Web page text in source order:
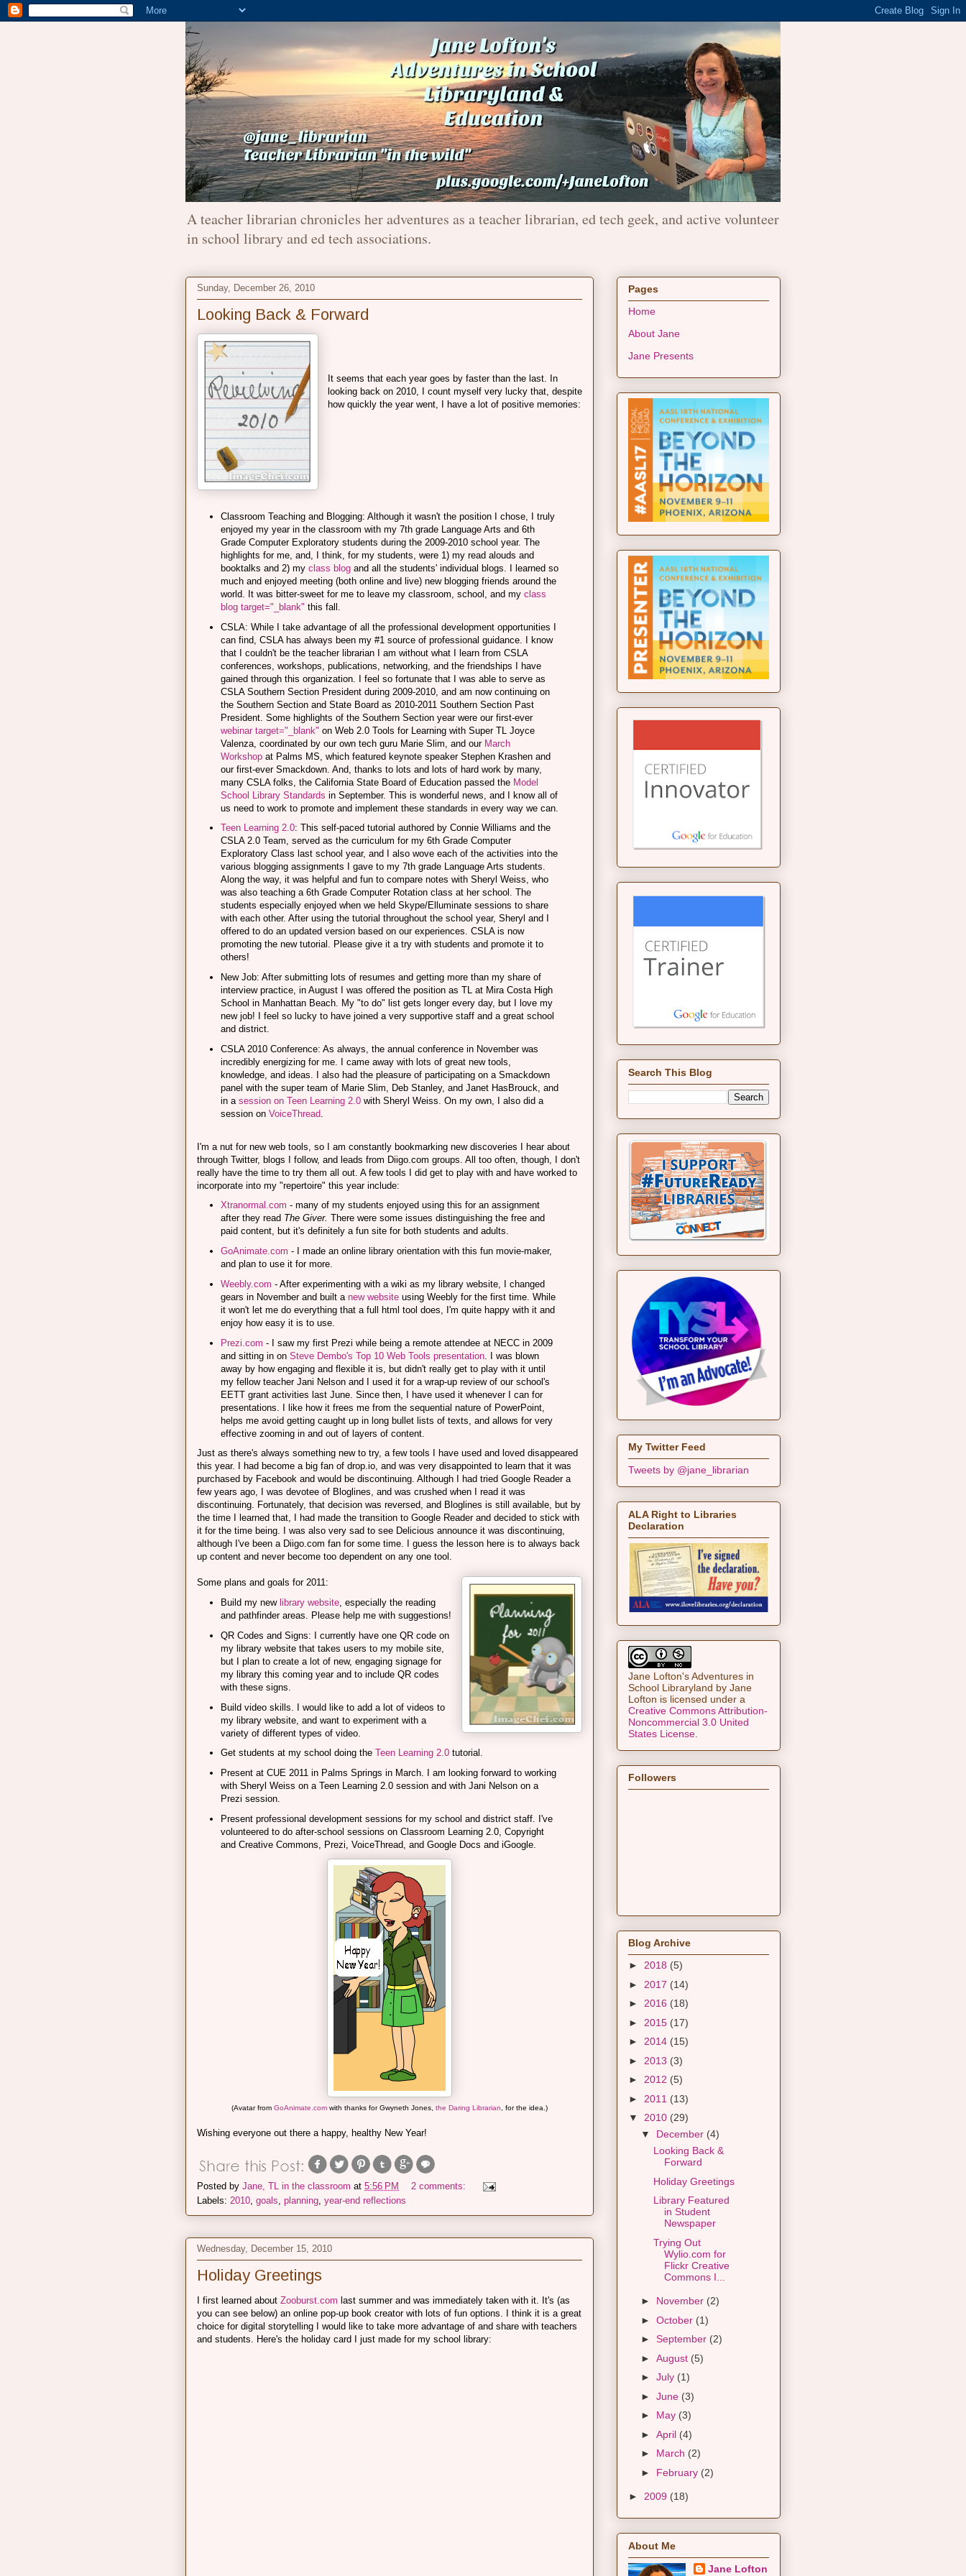
A teacher librarian chronicles her adventures as a teacher librarian, ed tech geek, and active volunteer
in school library and ed tech associations.
Sunday, December 26, 2010
Looking Back & Forward
It seems that each year goes by faster than the last. In
looking back on 2010, I count myself very lucky that, despite
how quickly the year went, I have a lot of positive memories:
Classroom Teaching and Blogging: Although it wasn't the position I chose, I truly
enjoyed my year in the classroom with my 7th grade Language Arts and 6th
Grade Computer Exploratory students during the 2009-2010 school year. The
highlights for me, and, I think, for my students, were 1) my read alouds and
booktalks and 2) my class blogand all the students' individual blogs. I learned so
much and enjoyed meeting (both online and live) new blogging friends around the
world. It was bitter-sweet for me to leave my classroom, school, and my class
blog target="_blank" this fall.
CSLA: While I take advantage of all the professional development opportunities I
can find, CSLA has always been my #1 source of professional guidance. I know
that I couldn't be the teacher librarian I am without what I learn from CSLA
conferences, workshops, publications, networking, and the friendships I have
gained through this organization. I feel so fortunate that I was able to serve as
CSLA Southern Section President during 2009-2010, and am now continuing on
the Southern Section and State Board as 2010-2011 Southern Section Past
President. Some highlights of the Southern Section year were our first-ever
webinar target="_blank" on Web 2.0 Tools for Learning with Super TL Joyce
Valenza, coordinated by our own tech guru Marie Slim, and our March
Workshopat Palms MS, which featured keynote speaker Stephen Krashen and
our first-ever Smackdown. And, thanks to lots and lots of hard work by many,
many CSLA folks, the California State Board of Education passed the Model
School Library Standards in September. This is wonderful news, and I know all of
us need to work to promote and implement these standards in every way we can.
Teen Learning 2.0: This self-paced tutorial authored by Connie Williams and the
CSLA 2.0 Team, served as the curriculum for my 6th Grade Computer
Exploratory Class last school year, and I also wove each of the activities into the
various blogging assignments I gave to my 7th grade Language Arts students.
Along the way, it was helpful and fun to compare notes with Sheryl Weiss, who
was also teaching a 6th Grade Computer Rotation class at her school. The
students especially enjoyed when we held Skype/Elluminate sessions to share
with each other. After using the tutorial throughout the school year, Sheryl and I
offered to do an updated version based on our experiences. CSLA is now
promoting the new tutorial. Please give it a try with students and promote it to
others!
New Job: After submitting lots of resumes and getting more than my share of
interview practice, in August I was offered the position as TL at Mira Costa High
School in Manhattan Beach. My "to do" list gets longer every day, but I love my
new job! I feel so lucky to have joined a very supportive staff and a great school
and district.
CSLA 2010 Conference: As always, the annual conference in November was
incredibly energizing for me. I came away with lots of great new tools,
knowledge, and ideas. I also had the pleasure of participating on a Smackdown
panel with the super team of Marie Slim, Deb Stanley, and Janet HasBrouck, and
in a session on Teen Learning 2.0with Sheryl Weiss. On my own, I also did a
session on VoiceThread
I'm a nut for new web tools, so I am constantly bookmarking new discoveries I hear about
through Twitter, blogs I follow, and leads from Diigo.com groups. All too often, though, I don't
really have the time to try them all out. A few tools I did get to play with and have worked to
incorporate into my "repertoire" this year include:
Xtranormal.com - many of my students enjoyed using this for an assignment
after they read The Giver. There were some issues distinguishing the free and
paid content, but it's definitely a fun site for both students and adults.
GoAnimate.com - I made an online library orientation with this fun movie-maker,
and plan to use it for more.
Weebly.com - After experimenting with a wiki as my library website, I changed
gears in November and built a new websiteusing Weebly for the first time. While
it won't let me do everything that a full html tool does, I'm quite happy with it and
enjoy how easy it is to use.
Prezi.com - I saw my first Prezi while being a remote attendee at NECC in 2009
and sitting in on Steve Dembo's Top 10 Web Tools presentation. I was blown
away by how engaging and flexible it is, but didn't really get to play with it until
my fellow teacher Jani Nelson and I used it for a wrap-up review of our school's
EETT grant activities last June. Since then, I have used it whenever I can for
presentations. I like how it frees me from the sequential nature of PowerPoint,
helps me avoid getting caught up in long bullet lists of texts, and allows for very
effective zooming in and out of layers of content.
Just as there's always something new to try, a few tools I have used and loved disappeared
this year. I had become a big fan of drop.io, and was very disappointed to learn that it was
purchased by Facebook and would be discontinuing. Although I had tried Google Reader a
few years ago, I was devotee of Bloglines, and was crushed when I read it was
discontinuing. Fortunately, that decision was reversed, and Bloglines is still available, but by
the time I learned that, I had made the transition to Google Reader and decided to stick with
it for the time being. I was also very sad to see Delicious announce it was discontinuing,
although I've been a Diigo.com fan for some time. I guess the lesson here is to always back
up content and never become too dependent on any one tool.
Some plans and goals for 2011:
Build my new library website, especially the reading
and pathfinder areas. Please help me with suggestions!
QR Codes and Signs: I currently have one QR code on
my library website that takes users to my mobile site,
but I plan to create a lot of new, engaging signage for
my library this coming year and to include QR codes
with these signs.
Build video skills. I would like to add a lot of videos to
my library website, and want to experiment with a
variety of different types of video.
Get students at my school doing the Teen Learning 2.0tutorial.
Present at CUE 2011 in Palms Springs in March. I am looking forward to working
with Sheryl Weiss on a Teen Learning 2.0 session and with Jani Nelson on a
Prezi session.
Present professional development sessions for my school and district staff. I've
volunteered to do after-school sessions on Classroom Learning 2.0, Copyright
and Creative Commons, Prezi, VoiceThread, and Google Docs and iGoogle.
(Avatar from GoAnimate.com with thanks for Gwyneth Jones, the Daring Librarian , for the idea.)
Wishing everyone out there a happy, healthy New Year!
Posted by Jane, TL in the classroom at 5:56 PM
2 comments:
Labels: 2010, goals, planning, year-end reflections
Wednesday, December 15, 2010
Holiday Greetings
I first learned about Zooburst.com last summer and was immediately taken with it. It's (as
you can see below) an online pop-up book creator with lots of fun options. I think it is a great
choice for digital storytelling I would like to take more advantage of and share with teachers
and students. Here's the holiday card I just made for my school library:
Pages
Home
About Jane
Jane Presents
Search This Blog
My Twitter Feed
Tweets by @jane_librarian
ALA Right to Libraries
Declaration
Jane Lofton's Adventures in
School Libraryland by Jane
Lofton is licensed under a
Creative Commons Attribution-
Noncommercial 3.0 United
States License
Followers
Blog Archive
► 2018 (5)
► 2017 (14)
► 2016 (18)
► 2015 (17)
► 2014 (15)
► 2013 (3)
► 2012 (5)
► 2011 (13)
▼ 2010 (29)
▼ December (4)
Looking Back &
Forward
Holiday Greetings
Library Featured
in Student
Newspaper
Trying Out
Wylio.com for
Flickr Creative
Commons I...
► November (2)
► October (1)
► September (2)
► August (5)
► July (1)
► June (3)
► May (3)
► April (4)
► March (2)
► February (2)
► 2009 (18)
About Me
Jane Lofton